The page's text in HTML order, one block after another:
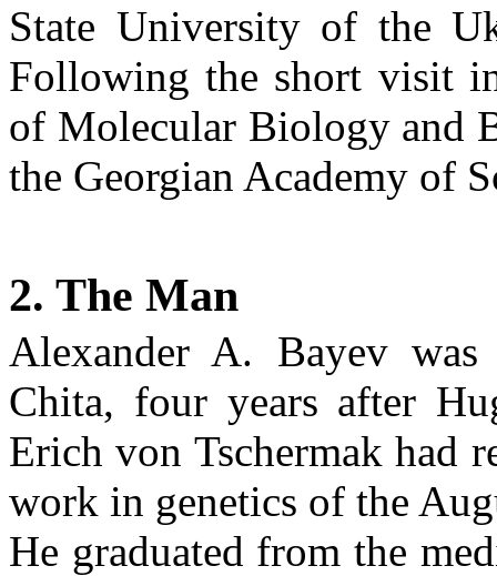
State Universityof the
Following the short visit
of Molecular Biologyand
the Georgian Academy of
2. The Man
Alexander A. Bayevwas
Chita, four years after
Erich von Tschermak had
work in genetics of the
He graduated from the